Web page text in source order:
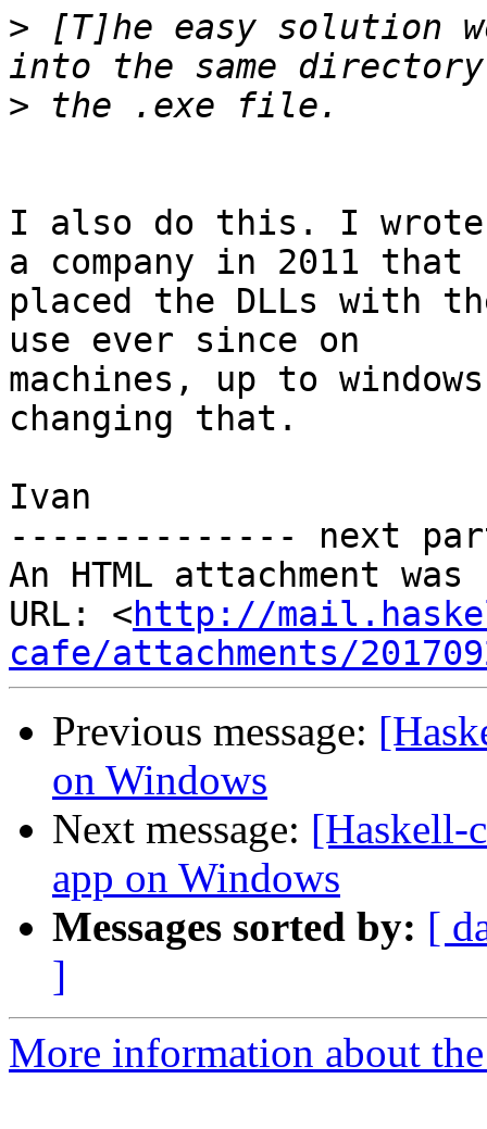
> [T]he easy solution
>
I also do this. I wrote
a company in 2011 that
placed the DLLs with
use ever since on
machines, up to
changing that.
Ivan
-------------- next
An HTML attachment
URL: <http://
cafe/attachments/
Previous message:
on Windows
Next message: [Haskell-
app on Windows
Messages sorted by: [
]
More information about